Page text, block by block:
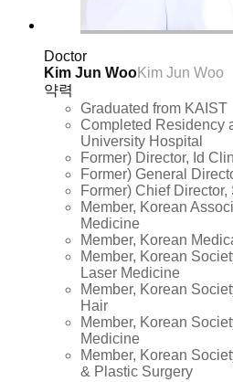
Doctor
Kim Jun WooKim Jun Woo
약력
Graduated from KAIST
Completed Residency
University Hospital
Former) Director, Id
Former) General
Former) Chief
Member, Korean
Medicine
Member, Korean
Member, Korean
Laser Medicine
Member, Korean
Hair
Member, Korean
Medicine
Member, Korean
& Plastic Surgery